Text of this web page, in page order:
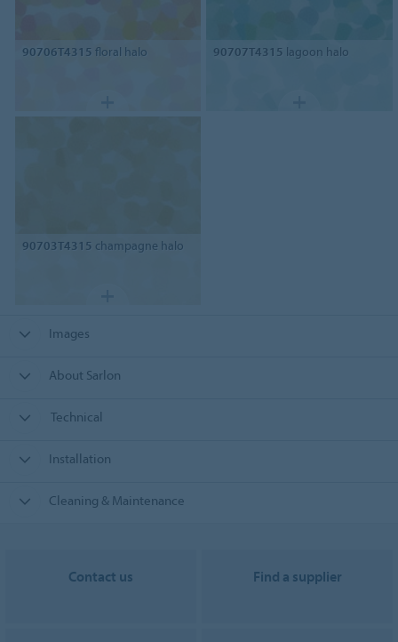
90706T4315 floral halo 90707T4315 lagoon halo
90703T4315 champagne halo
Images
About Sarlon
Technical
Installation
Cleaning & Maintenance
Contact us Find a supplier